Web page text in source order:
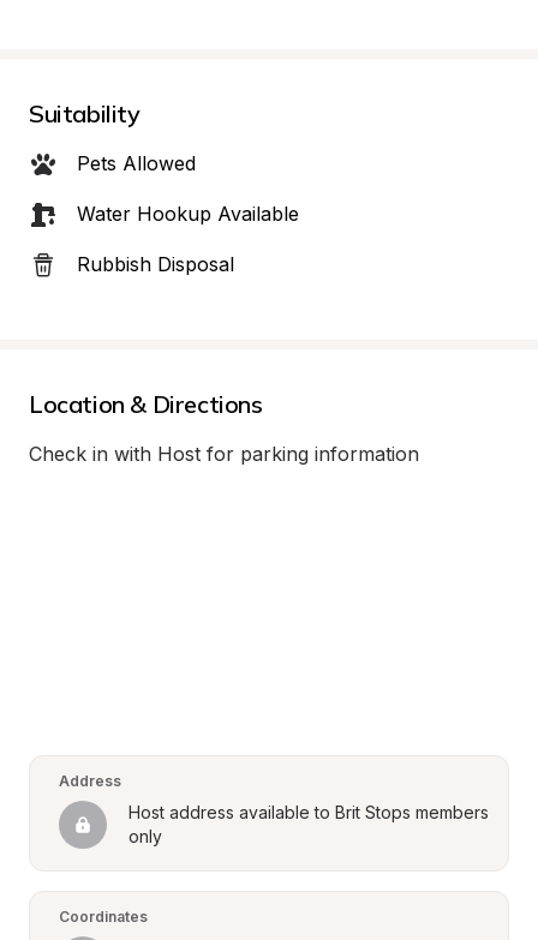
Suitability
Pets Allowed
Water Hookup Available
Rubbish Disposal
Location & Directions
Check in with Host for parking information
Address
Host address available to Brit Stops members
only
Coordinates